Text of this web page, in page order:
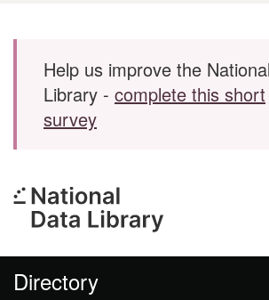
Skip to main content
Help us improve the
Library - complete this short
survey
Directory